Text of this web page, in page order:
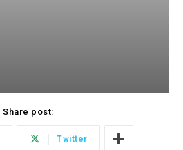
Share post:
Twitter